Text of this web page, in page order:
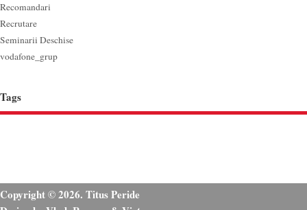
Recomandari
Recrutare
Seminarii Deschise
vodafone_grup
Tags
Copyright © 2026. Titus Peride